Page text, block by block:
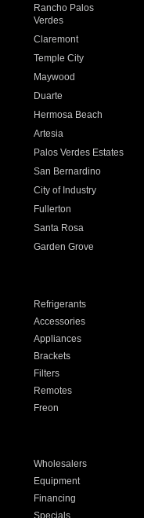
Rancho Palos
Verdes
Claremont
Temple City
Maywood
Duarte
Hermosa Beach
Artesia
Palos Verdes Estates
San Bernardino
City of Industry
Fullerton
Santa Rosa
Garden Grove
Refrigerants
Accessories
Appliances
Brackets
Filters
Remotes
Freon
Wholesalers
Equipment
Financing